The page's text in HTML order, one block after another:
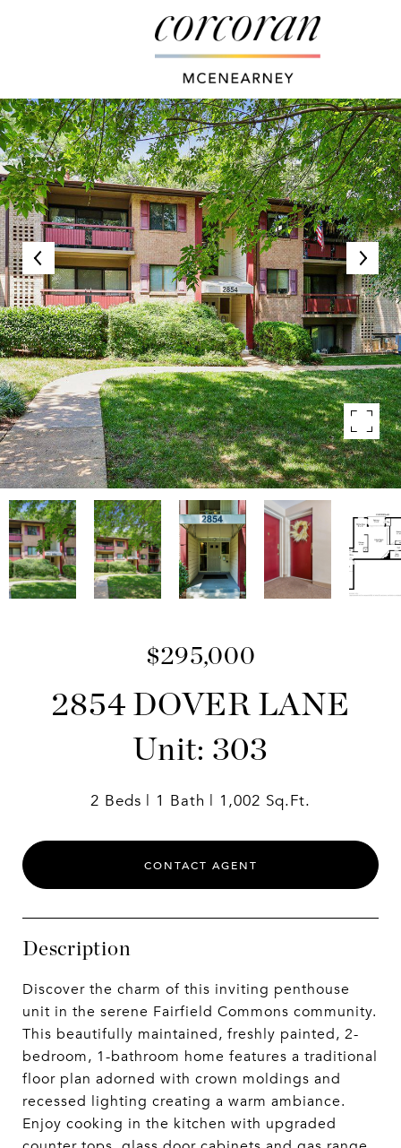
$295,000
2854 DOVER LANE
Unit: 303
2 Beds 1 Bath 1,002 Sq.Ft.
CONTACT AGENT
Description
Discover the charm of this inviting penthouse
unit in the serene Fairfield Commons community.
This beautifully maintained, freshly painted, 2-
bedroom, 1-bathroom home features a traditional
floor plan adorned with crown moldings and
recessed lighting creating a warm ambiance.
Enjoy cooking in the kitchen with upgraded